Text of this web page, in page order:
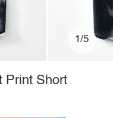
1/5
Print Short